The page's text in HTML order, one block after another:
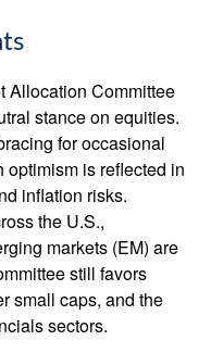
Allocation Committee
stance on equities.
for occasional
is reflected in
inflation risks.
the U.S.,
markets (EM) are
still favors
small caps, and the
sectors.